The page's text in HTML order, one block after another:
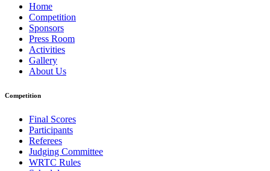
Home
Competition
Sponsors
Press Room
Activities
Gallery
About Us
Competition
Final Scores
Participants
Referees
Judging Committee
WRTC Rules